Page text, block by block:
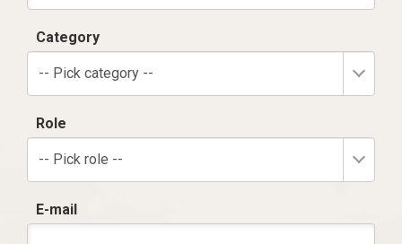
Category
-- Pick category --
Role
-- Pick role --
E-mail